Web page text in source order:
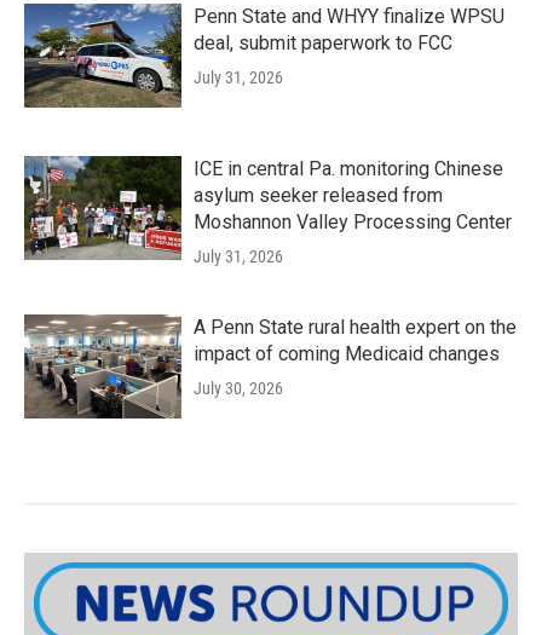
Penn State and WHYY finalize WPSU
deal, submit paperwork to FCC
July 31, 2026
ICE in central Pa. monitoring Chinese
asylum seeker released from
Moshannon Valley Processing Center
July 31, 2026
A Penn State rural health expert on the
impact of coming Medicaid changes
July 30, 2026